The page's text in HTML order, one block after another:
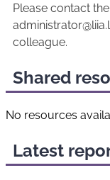
Please contact
colleague.
Shared
No resources
Latest